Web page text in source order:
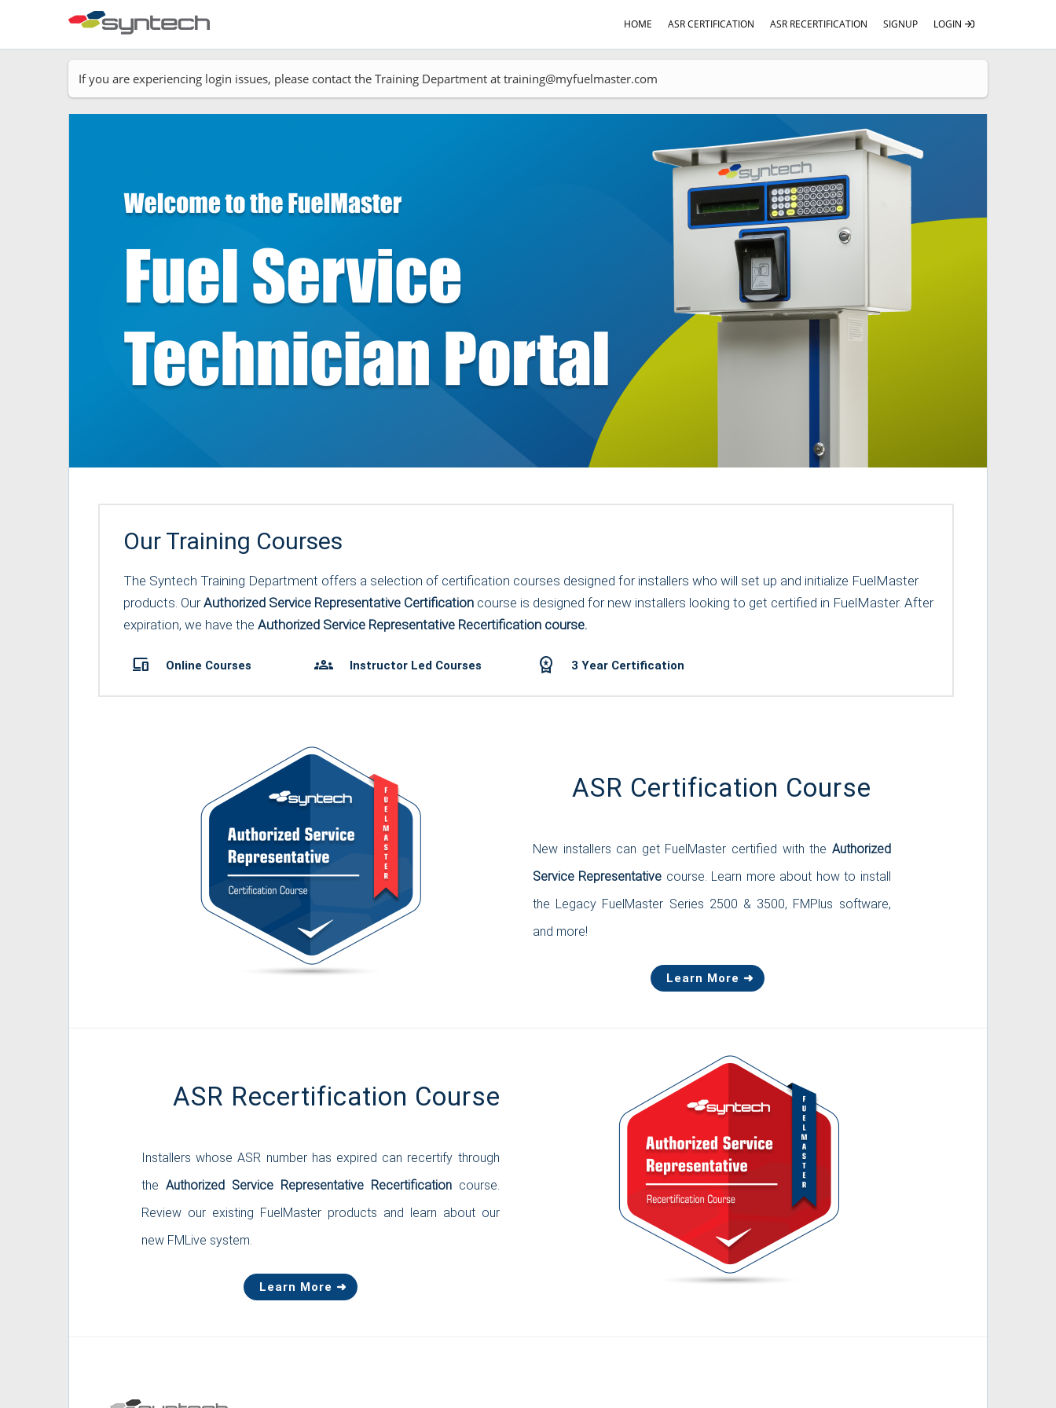
HOME ASR CERTIFICATION ASR RECERTIFICATION SIGNUP LOGIN
If you are experiencing login issues, please contact the Training Department at training@myfuelmaster.com
Our Training Courses
The Syntech Training Department offers a selection of certification courses designed for installers who will set up and initialize FuelMaster
products. OurAuthorized Service Representative Certificationcourse is designed for new installers looking to get certified in FuelMaster. After
expiration, we have the Authorized Service Representative Recertification course.
devices Online Courses groups Instructor Led Courses workspace_premium 3 Year Certification
ASR Certification Course
New installers can get FuelMaster certified with the Authorized
Service Representative course. Learn more about how to install
the Legacy FuelMaster Series 2500 & 3500, FMPlus software,
and more!
Learn More ➜
ASR Recertification Course
Installers whose ASR number has expired can recertify through
the Authorized Service Representative Recertificationcourse.
Review our existing FuelMaster products and learn about our
new FMLive system.
Learn More ➜